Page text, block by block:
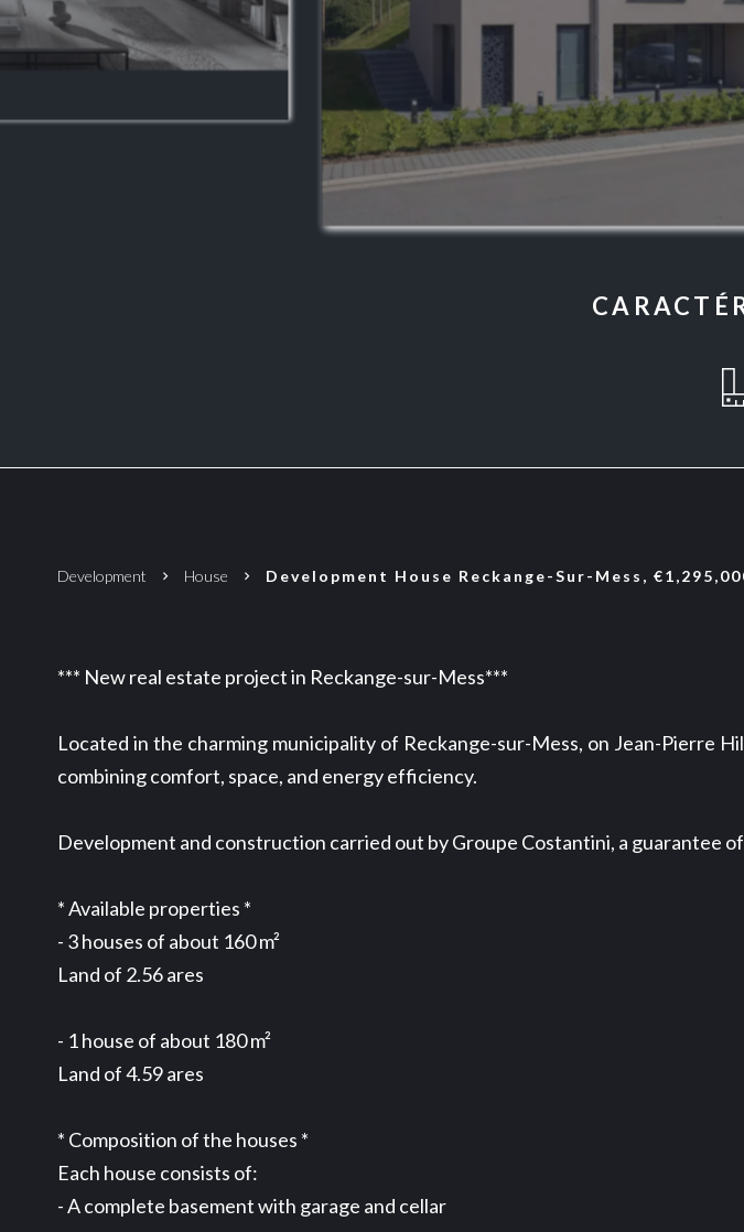
Development House Development House Reckange-Sur-Mess,
*** New real estate project in Reckange-sur-Mess***
Located in the charming municipality of Reckange-sur-Mess, on Jean-Pierre
combining comfort, space, and energy efficiency.
Development and construction carried out by Groupe Costantini, a guarantee
* Available properties *
- 3 houses of about 160 m²
Land of 2.56 ares
- 1 house of about 180 m²
Land of 4.59 ares
* Composition of the houses *
Each house consists of:
- A complete basement with garage and cellar